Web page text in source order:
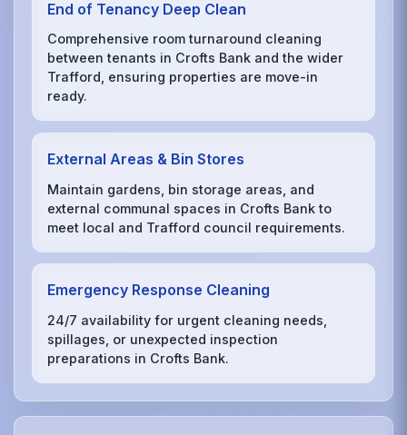
End of Tenancy Deep Clean
Comprehensive room turnaround cleaning
between tenants in Crofts Bank and the wider
Trafford, ensuring properties are move-in
ready.
External Areas & Bin Stores
Maintain gardens, bin storage areas, and
external communal spaces in Crofts Bank to
meet local and Trafford council requirements.
Emergency Response Cleaning
24/7 availability for urgent cleaning needs,
spillages, or unexpected inspection
preparations in Crofts Bank.